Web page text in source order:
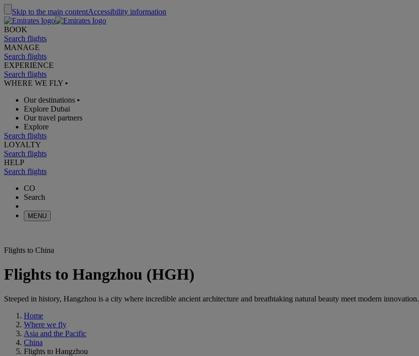
Skip to the main contentAccessibility information
BOOK
Search flights
MANAGE
Search flights
EXPERIENCE
Search flights
WHERE WE FLY •
Our destinations •
Explore Dubai
Our travel partners
Explore
Search flights
LOYALTY
Search flights
HELP
Search flights
CO
Search
MENU
Flights to China
Flights to Hangzhou (HGH)
Steeped in history, Hangzhou is a city where incredible ancient architecture and breathtaking natural beauty meet modern innovation.
Home
Where we fly
Asia and the Pacific
China
Flights to Hangzhou